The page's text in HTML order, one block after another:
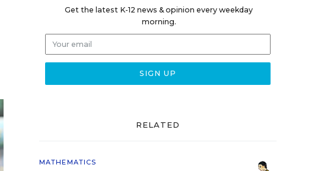
Get the latest K-12 news & opinion every weekday
morning.
RELATED
MATHEMATICS